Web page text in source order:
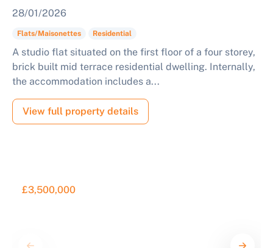
28/01/2026
Flats/Maisonettes Residential
A studio flat situated on the first floor of a four storey,
brick built mid terrace residential dwelling. Internally,
the accommodation includes a...
View full property details
£3,500,000